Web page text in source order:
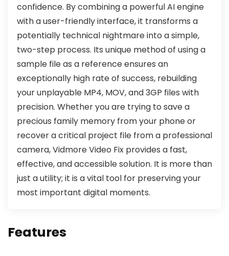
confidence. By combining a powerful AI engine
with a user-friendly interface, it transforms a
potentially technical nightmare into a simple,
two-step process. Its unique method of using a
sample file as a reference ensures an
exceptionally high rate of success, rebuilding
your unplayable MP4, MOV, and 3GP files with
precision. Whether you are trying to save a
precious family memory from your phone or
recover a critical project file from a professional
camera, Vidmore Video Fix provides a fast,
effective, and accessible solution. It is more than
just a utility; it is a vital tool for preserving your
most important digital moments.
Features